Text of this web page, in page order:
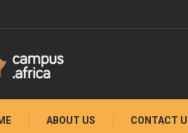
ABOUT US CONTACT